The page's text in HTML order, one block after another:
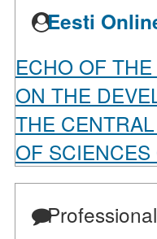
Eesti
ECHO OF
ON THE
THE
OF